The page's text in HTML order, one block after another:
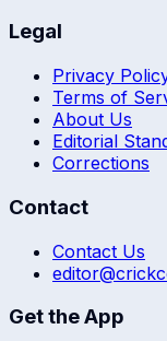
Legal
Privacy
Terms of
About Us
Editorial
Corrections
Contact
Contact Us
Get the App